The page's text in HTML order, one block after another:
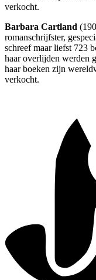
verkocht.
Barbara Cartland
romanschrijfster,
schreef maar liefst 723
haar overlijden werden
haar boeken zijn
verkocht.